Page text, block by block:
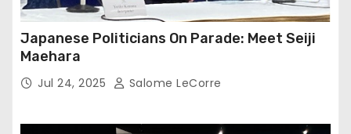
Japanese Politicians On Parade: Meet Seiji
Maehara
Jul 24, 2025 Salome LeCorre